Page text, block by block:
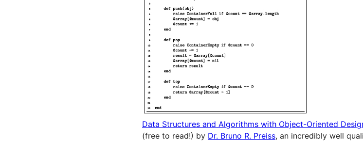
Data Structures and Algorithms with Object-Oriented
(free to read!) by Dr. Bruno R. Preiss, an incredibly well